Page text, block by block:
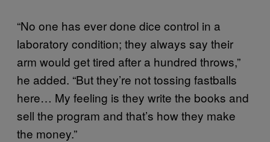
“No one has ever done dice control in a
laboratory condition; they always say their
arm would get tired after a hundred throws,”
he added. “But they’re not tossing fastballs
here… My feeling is they write the books and
sell the program and that’s how they make
the money.”